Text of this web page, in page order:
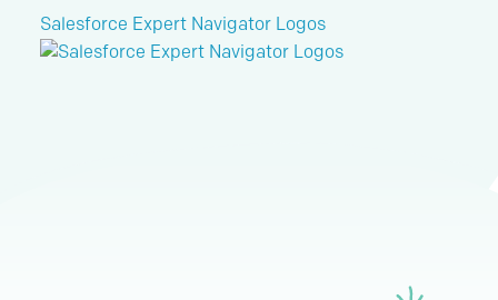
Salesforce Expert Navigator Logos